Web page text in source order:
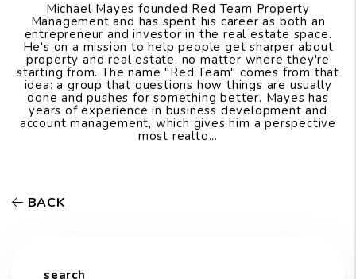
Michael Mayes founded Red Team Property
Management and has spent his career as both an
entrepreneur and investor in the real estate space.
He's on a mission to help people get sharper about
property and real estate, no matter where they're
starting from. The name "Red Team" comes from that
idea: a group that questions how things are usually
done and pushes for something better. Mayes has
years of experience in business development and
account management, which gives him a perspective
most realto...
BACK
search